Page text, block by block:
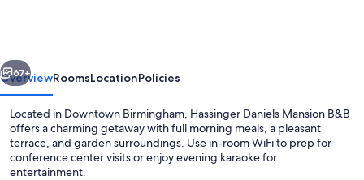
Next
67+
OverviewRoomsLocationPolicies
Located in Downtown Birmingham, Hassinger Daniels Mansion B&B
offers a charming getaway with full morning meals, a pleasant
terrace, and garden surroundings. Use in-room WiFi to prep for
conference center visits or enjoy evening karaoke for
entertainment.